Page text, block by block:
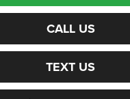
CALL US
TEXT US